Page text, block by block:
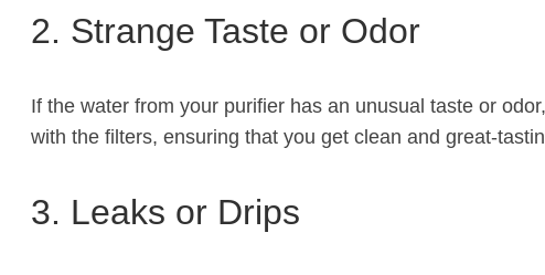
2. Strange Taste or Odor
If the water from your purifier has an unusual taste or
with the filters, ensuring that you get clean and great-
3. Leaks or Drips